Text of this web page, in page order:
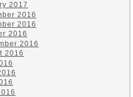
2017
2016
2016
2016
2016
2016